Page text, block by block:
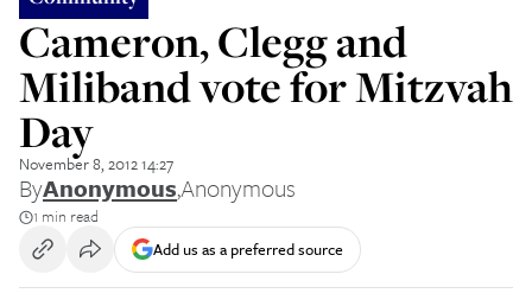
Cameron, Clegg and
Miliband vote for Mitzvah
Day
November 8, 2012 14:27
ByAnonymous,Anonymous
1 min read
Add us as a preferred source